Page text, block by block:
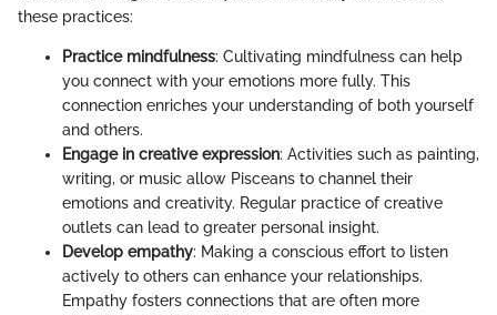
these practices:
Practice mindfulness: Cultivating mindfulness can help
you connect with your emotions more fully. This
connection enriches your understanding of both yourself
and others.
Engage in creative expression: Activities such as painting,
writing, or music allow Pisceans to channel their
emotions and creativity. Regular practice of creative
outlets can lead to greater personal insight.
Develop empathy: Making a conscious effort to listen
actively to others can enhance your relationships.
Empathy fosters connections that are often more